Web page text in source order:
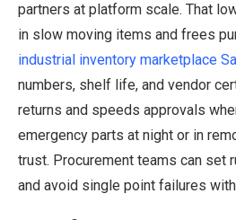
partners at platform scale. That
in slow moving items and frees
industrial inventory marketplace
numbers, shelf life, and vendor
returns and speeds approvals
emergency parts at night or in
trust. Procurement teams can set
and avoid single point failures